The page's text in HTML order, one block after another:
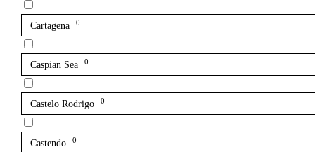
Cartagena 0
Caspian Sea 0
Castelo Rodrigo 0
Castendo 0